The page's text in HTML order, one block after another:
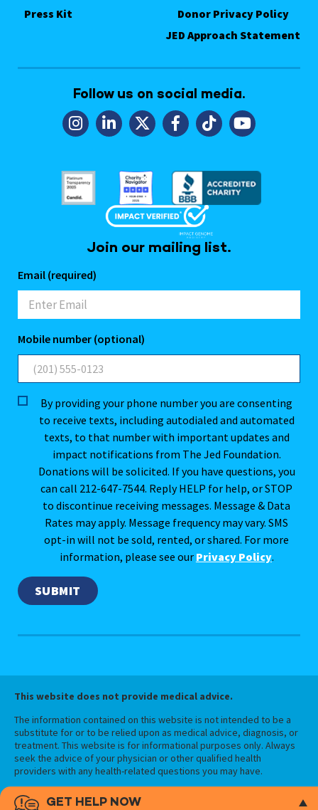
Press Kit
Donor Privacy Policy
JED Approach Statement
Follow us on social media.
Join our mailing list.
Email (required)
Mobile number (optional)
By providing your phone number you are consenting
to receive texts, including autodialed and automated
texts, to that number with important updates and
impact notifications from The Jed Foundation.
Donations will be solicited. If you have questions, you
can call 212-647-7544. Reply HELP for help, or STOP
to discontinue receiving messages. Message & Data
Rates may apply. Message frequency may vary. SMS
opt-in will not be sold, rented, or shared. For more
information, please see our Privacy Policy.
This website does not provide medical advice.
The information contained on this website is not intended to be a
substitute for or to be relied upon as medical advice, diagnosis, or
treatment. This website is for informational purposes only. Always
seek the advice of your physician or other qualified health
providers with any health-related questions you may have.
GET HELP NOW